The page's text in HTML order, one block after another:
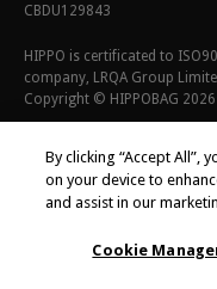
CBDU129843
HIPPO is certificated to
company, LRQA Group
Copyright © HIPPOBAG 2026
By clicking “Accept All”,
on your device to
and assist in our
Cookie